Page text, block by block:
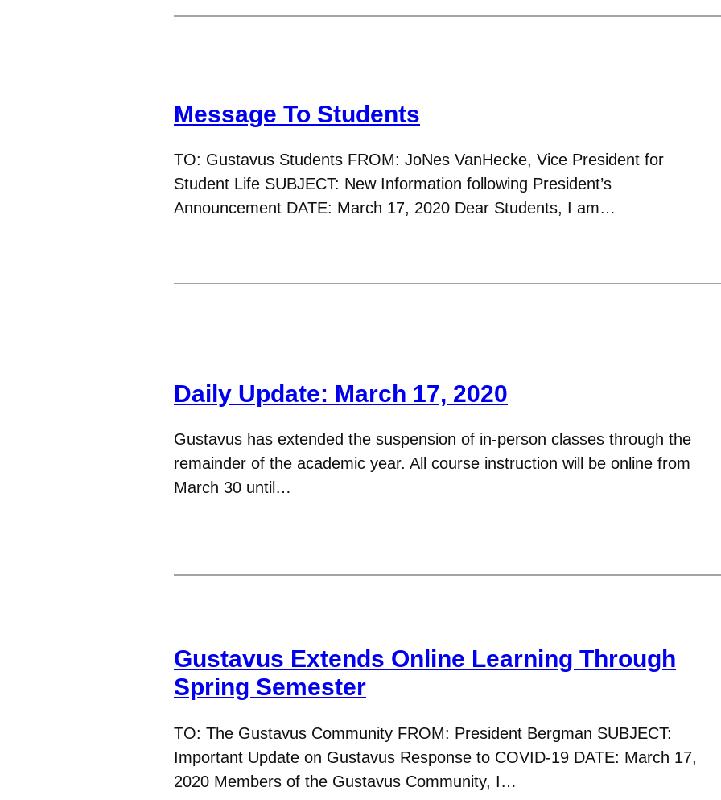
Message To Students
TO: Gustavus Students FROM: JoNes VanHecke, Vice President for
Student Life SUBJECT: New Information following President’s
Announcement DATE: March 17, 2020 Dear Students, I am…
Daily Update: March 17, 2020
Gustavus has extended the suspension of in-person classes through the
remainder of the academic year. All course instruction will be online from
March 30 until…
Gustavus Extends Online Learning Through
Spring Semester
TO: The Gustavus Community FROM: President Bergman SUBJECT:
Important Update on Gustavus Response to COVID-19 DATE: March 17,
2020 Members of the Gustavus Community, I…